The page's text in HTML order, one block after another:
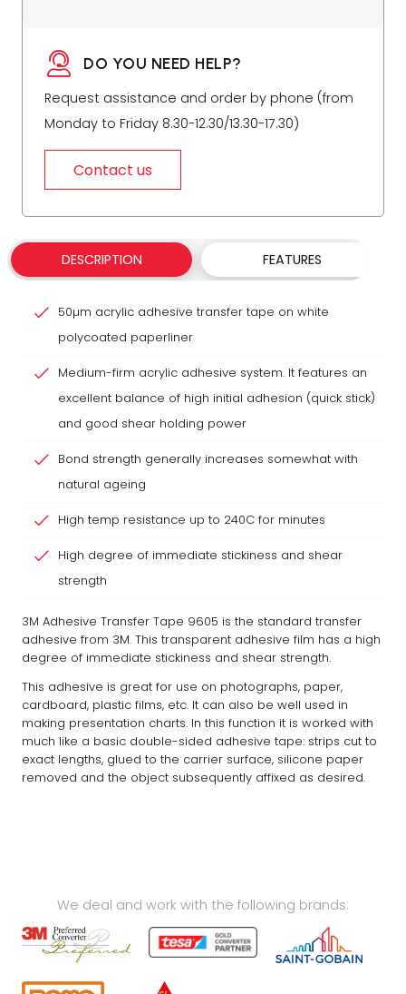
DO YOU NEED HELP?
Request assistance and order by phone (from
Monday to Friday 8.30-12.30/13.30-17.30)
Contact us
DESCRIPTION FEATURES
50µm acrylic adhesive transfer tape on white
polycoated paperliner
Medium-firm acrylic adhesive system. It features an
excellent balance of high initial adhesion (quick stick)
and good shear holding power
Bond strength generally increases somewhat with
natural ageing
High temp resistance up to 240C for minutes
High degree of immediate stickiness and shear
strength
3M Adhesive Transfer Tape 9605 is the standard transfer
adhesive from 3M. This transparent adhesive film has a high
degree of immediate stickiness and shear strength.
This adhesive is great for use on photographs, paper,
cardboard, plastic films, etc. It can also be well used in
making presentation charts. In this function it is worked with
much like a basic double-sided adhesive tape: strips cut to
exact lengths, glued to the carrier surface, silicone paper
removed and the object subsequently affixed as desired.
We deal and work with the following brands: